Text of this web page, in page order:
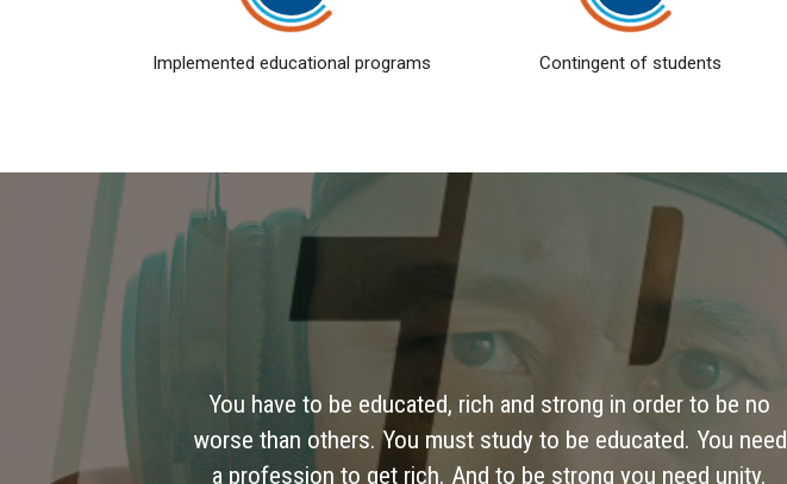
Implemented educational programs Contingent of students
You have to be educated, rich and strong in order to be no
worse than others. You must study to be educated. You need
a profession to get rich. And to be strong you need unity.